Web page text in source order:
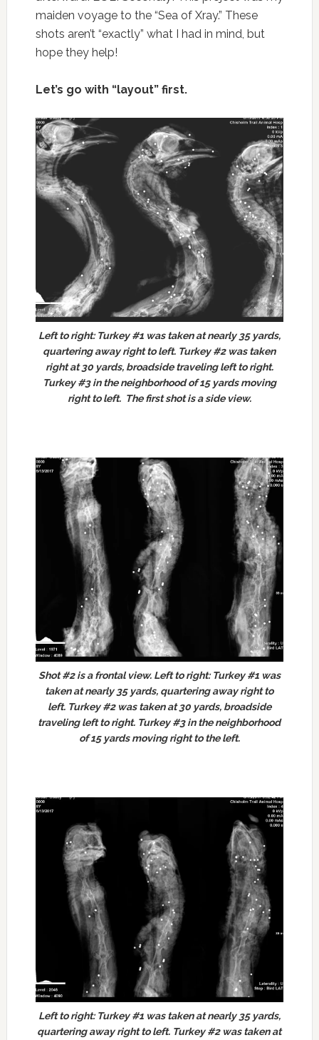
maiden voyage to the “Sea of Xray.” These
shots aren’t “exactly” what I had in mind, but
hope they help!
Let’s go with “layout” first.
Left to right: Turkey #1 was taken at nearly 35 yards,
quartering away right to left. Turkey #2 was taken
right at 30 yards, broadside traveling left to right.
Turkey #3 in the neighborhood of 15 yards moving
right to left. The first shot is a side view.
Shot #2 is a frontal view. Left to right: Turkey #1 was
taken at nearly 35 yards, quartering away right to
left. Turkey #2 was taken at 30 yards, broadside
traveling left to right. Turkey #3 in the neighborhood
of 15 yards moving right to the left.
Left to right: Turkey #1 was taken at nearly 35 yards,
quartering away right to left. Turkey #2 was taken at